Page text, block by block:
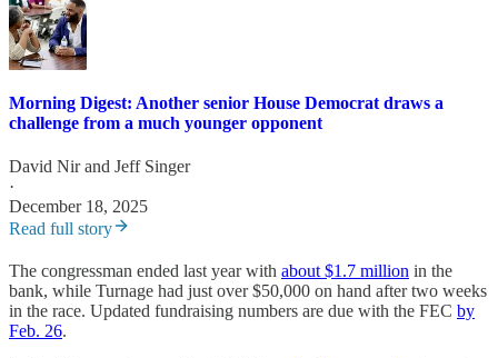
Morning Digest: Another senior House Democrat draws a
challenge from a much younger opponent
David Nirand Jeff Singer
·
December 18, 2025
Read full story
The congressman ended last year with about $1.7 million in the
bank, while Turnage had just over $50,000 on hand after two weeks
in the race. Updated fundraising numbers are due with the FEC by
Feb. 26.